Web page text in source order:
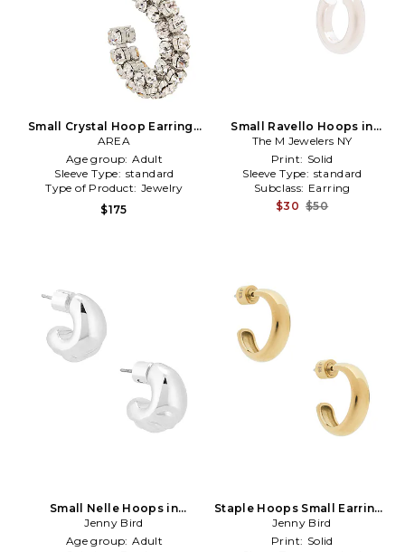
Small Crystal Hoop Earrings
in Metallic Silver
AREA
Age group: Adult
Sleeve Type: standard
Type of Product: Jewelry
$175
Small Ravello Hoops in
Metallic Silver
The M Jewelers NY
Print: Solid
Sleeve Type: standard
Subclass: Earring
$30 $50
Small Nelle Hoops in
Metallic Silver
Jenny Bird
Age group: Adult
Staple Hoops Small Earrings
in Metallic Gold
Jenny Bird
Print: Solid